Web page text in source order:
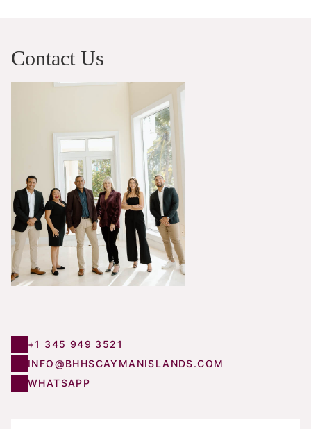
Contact Us
+1 345 949 3521
INFO@BHHSCAYMANISLANDS.COM
WHATSAPP